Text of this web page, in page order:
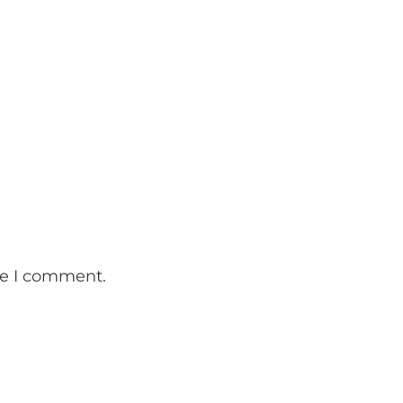
I comment.